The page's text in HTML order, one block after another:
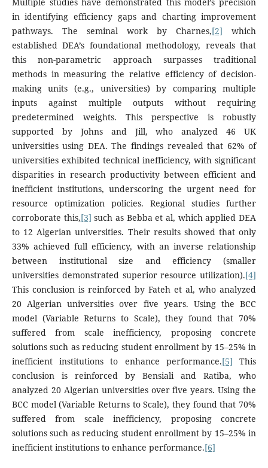
Multiple studies have demonstrated this model’s precision
in identifying efficiency gaps and charting improvement
pathways. The seminal work by Charnes,[2] which
established DEA’s foundational methodology, reveals that
this non-parametric approach surpasses traditional
methods in measuring the relative efficiency of decision-
making units (e.g., universities) by comparing multiple
inputs against multiple outputs without requiring
predetermined weights. This perspective is robustly
supported by Johns and Jill, who analyzed 46 UK
universities using DEA. The findings revealed that 62% of
universities exhibited technical inefficiency, with significant
disparities in research productivity between efficient and
inefficient institutions, underscoring the urgent need for
resource optimization policies. Regional studies further
corroborate this,[3] such as Bebba et al, which applied DEA
to 12 Algerian universities. Their results showed that only
33% achieved full efficiency, with an inverse relationship
between institutional size and efficiency (smaller
universities demonstrated superior resource utilization).[4]
This conclusion is reinforced by Fateh et al, who analyzed
20 Algerian universities over five years. Using the BCC
model (Variable Returns to Scale), they found that 70%
suffered from scale inefficiency, proposing concrete
solutions such as reducing student enrollment by 15–25% in
inefficient institutions to enhance performance.[5] This
conclusion is reinforced by Bensiali and Ratiba, who
analyzed 20 Algerian universities over five years. Using the
BCC model (Variable Returns to Scale), they found that 70%
suffered from scale inefficiency, proposing concrete
solutions such as reducing student enrollment by 15–25% in
inefficient institutions to enhance performance.[6]